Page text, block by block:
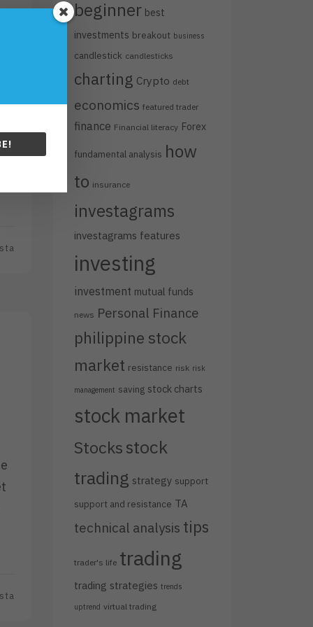
beginner best
investments breakout business
candlestick candlesticks
charting Crypto debt
economics featured trader
finance Financial literacy Forex
fundamental analysis how
to insurance
investagrams
investagrams features
investing
investment mutual funds
news Personal Finance
philippine stock
market resistance risk risk
management saving stock charts
stock market
Stocks stock
trading strategy support
support and resistance TA
technical analysis tips
trader's life trading
trading strategies trends
uptrend virtual trading